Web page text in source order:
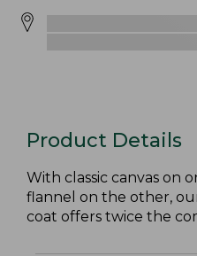
Product Details
With classic canvas on
flannel on the other,
coat offers twice the